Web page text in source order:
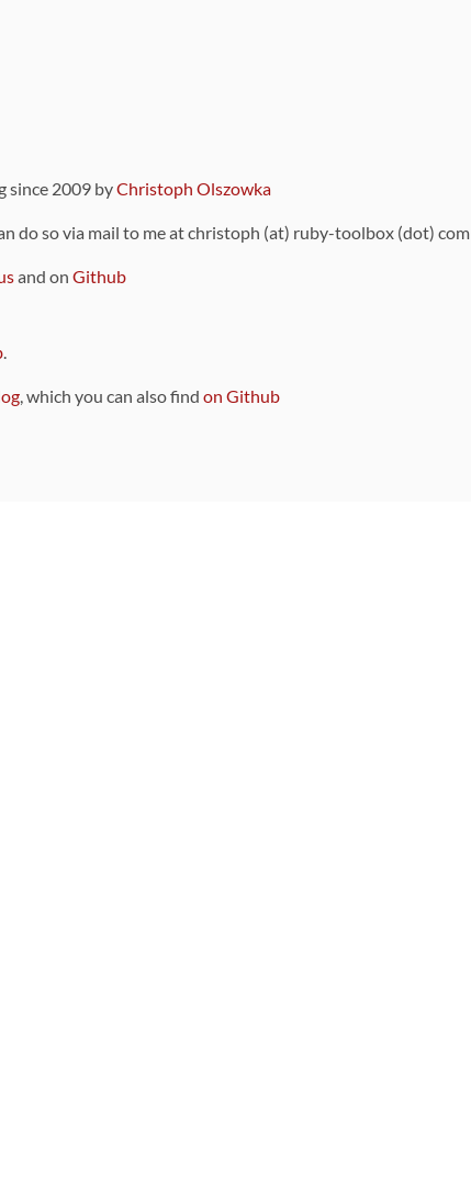
since 2009 byChristoph Olszowka
do so via mail to me at christoph (at) ruby-toolbox (dot) com
and on Github
.
, which you can also find on Github